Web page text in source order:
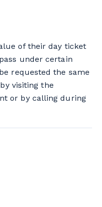
of their day ticket
under certain
requested the same
visiting the
or by calling during